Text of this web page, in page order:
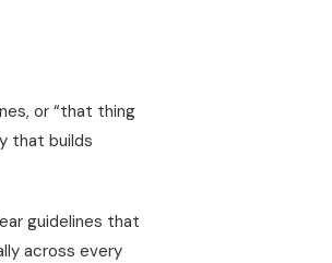
or “that thing
that builds
guidelines that
across every